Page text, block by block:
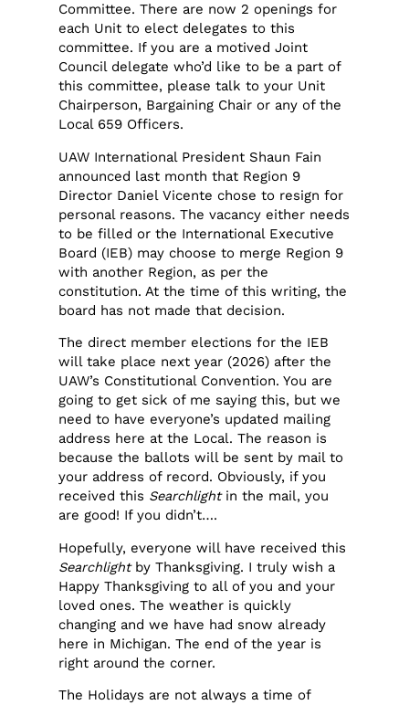
Committee. There are now 2 openings for
each Unit to elect delegates to this
committee. If you are a motived Joint
Council delegate who’d like to be a part of
this committee, please talk to your Unit
Chairperson, Bargaining Chair or any of the
Local 659 Officers.
UAW International President Shaun Fain
announced last month that Region 9
Director Daniel Vicente chose to resign for
personal reasons. The vacancy either needs
to be filled or the International Executive
Board (IEB) may choose to merge Region 9
with another Region, as per the
constitution. At the time of this writing, the
board has not made that decision.
The direct member elections for the IEB
will take place next year (2026) after the
UAW’s Constitutional Convention. You are
going to get sick of me saying this, but we
need to have everyone’s updated mailing
address here at the Local. The reason is
because the ballots will be sent by mail to
your address of record. Obviously, if you
received this Searchlightin the mail, you
are good! If you didn’t….
Hopefully, everyone will have received this
Searchlightby Thanksgiving. I truly wish a
Happy Thanksgiving to all of you and your
loved ones. The weather is quickly
changing and we have had snow already
here in Michigan. The end of the year is
right around the corner.
The Holidays are not always a time of